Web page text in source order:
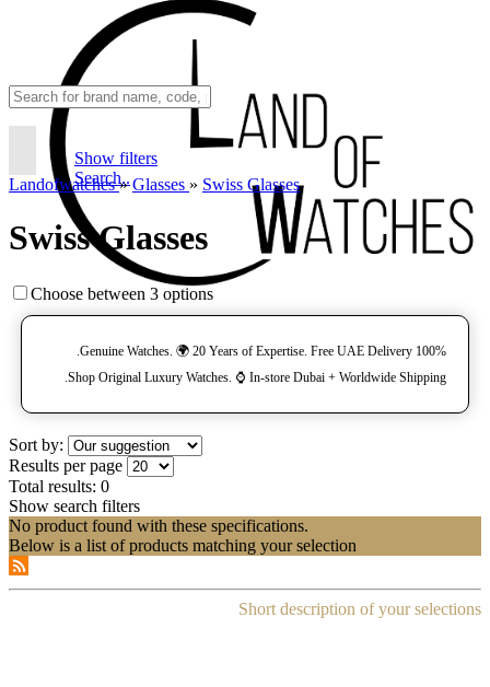
Show filters
Search..
Landofwatches» Glasses » Swiss Glasses
Swiss Glasses
Choose between 3 options
100% Genuine Watches. 🌍 20 Years of Expertise. Free UAE Delivery.
Shop Original Luxury Watches. ⌚️ In-store Dubai + Worldwide Shipping.
Sort by:
Results per page
Total results: 0
Show search filters
No product found with these specifications.
Below is a list of products matching your selection
Short description of your selections